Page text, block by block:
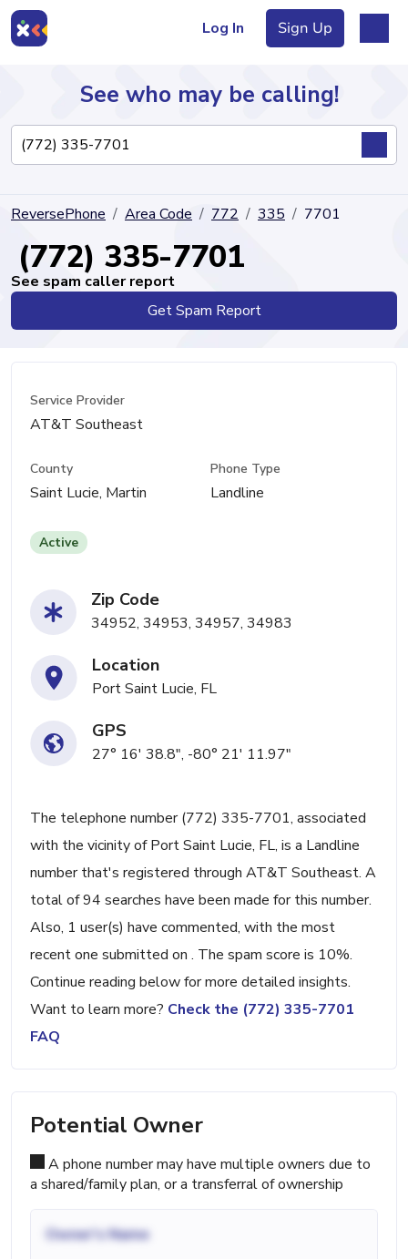
Log In Sign Up
Directory
See who may be calling!
ReversePhone Area Code 772 335 7701
(772) 335-7701
See spam caller report
Get Spam Report
Service Provider
AT&T Southeast
County
Saint Lucie, Martin
Phone Type
Landline
Active
Zip Code
34952, 34953, 34957, 34983
Location
Port Saint Lucie, FL
GPS
27° 16' 38.8", -80° 21' 11.97"
The telephone number (772) 335-7701, associated
with the vicinity of Port Saint Lucie, FL, is a Landline
number that's registered through AT&T Southeast. A
total of 94 searches have been made for this number.
Also, 1 user(s) have commented, with the most
recent one submitted on . The spam score is 10%.
Continue reading below for more detailed insights.
Want to learn more? Check the (772) 335-7701
FAQ
Potential Owner
A phone number may have multiple owners due to
a shared/family plan, or a transferral of ownership
Owner's Name